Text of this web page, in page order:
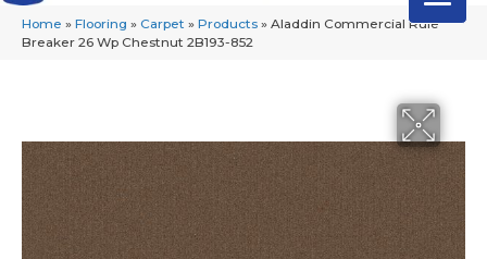
Home » Flooring » Carpet » Products » Aladdin Commercial Rule
Breaker 26 Wp Chestnut 2B193-852